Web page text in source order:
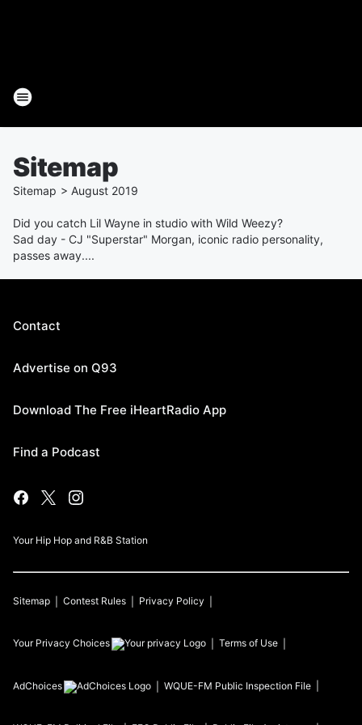
Sitemap
Sitemap > August 2019
Did you catch Lil Wayne in studio with Wild Weezy?
Sad day - CJ "Superstar" Morgan, iconic radio personality,
passes away....
Contact
Advertise on Q93
Download The Free iHeartRadio App
Find a Podcast
Your Hip Hop and R&B Station
Sitemap Contest Rules Privacy Policy
Your Privacy Choices Terms of Use
AdChoices WQUE-FM Public Inspection File